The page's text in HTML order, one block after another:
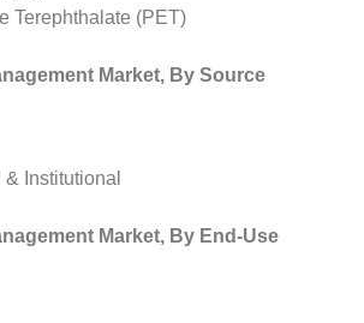
Terephthalate (PET)
Market, By Source
Institutional
Market, By End-Use